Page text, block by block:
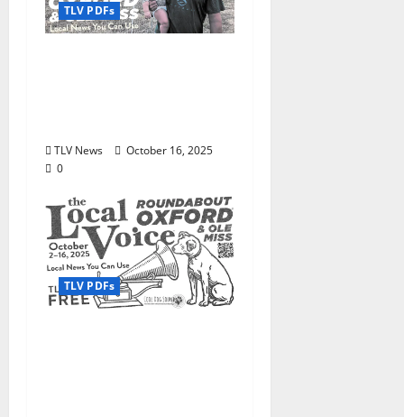
TLV PDFs
TLV News
October 16, 2025
0
TLV PDFs